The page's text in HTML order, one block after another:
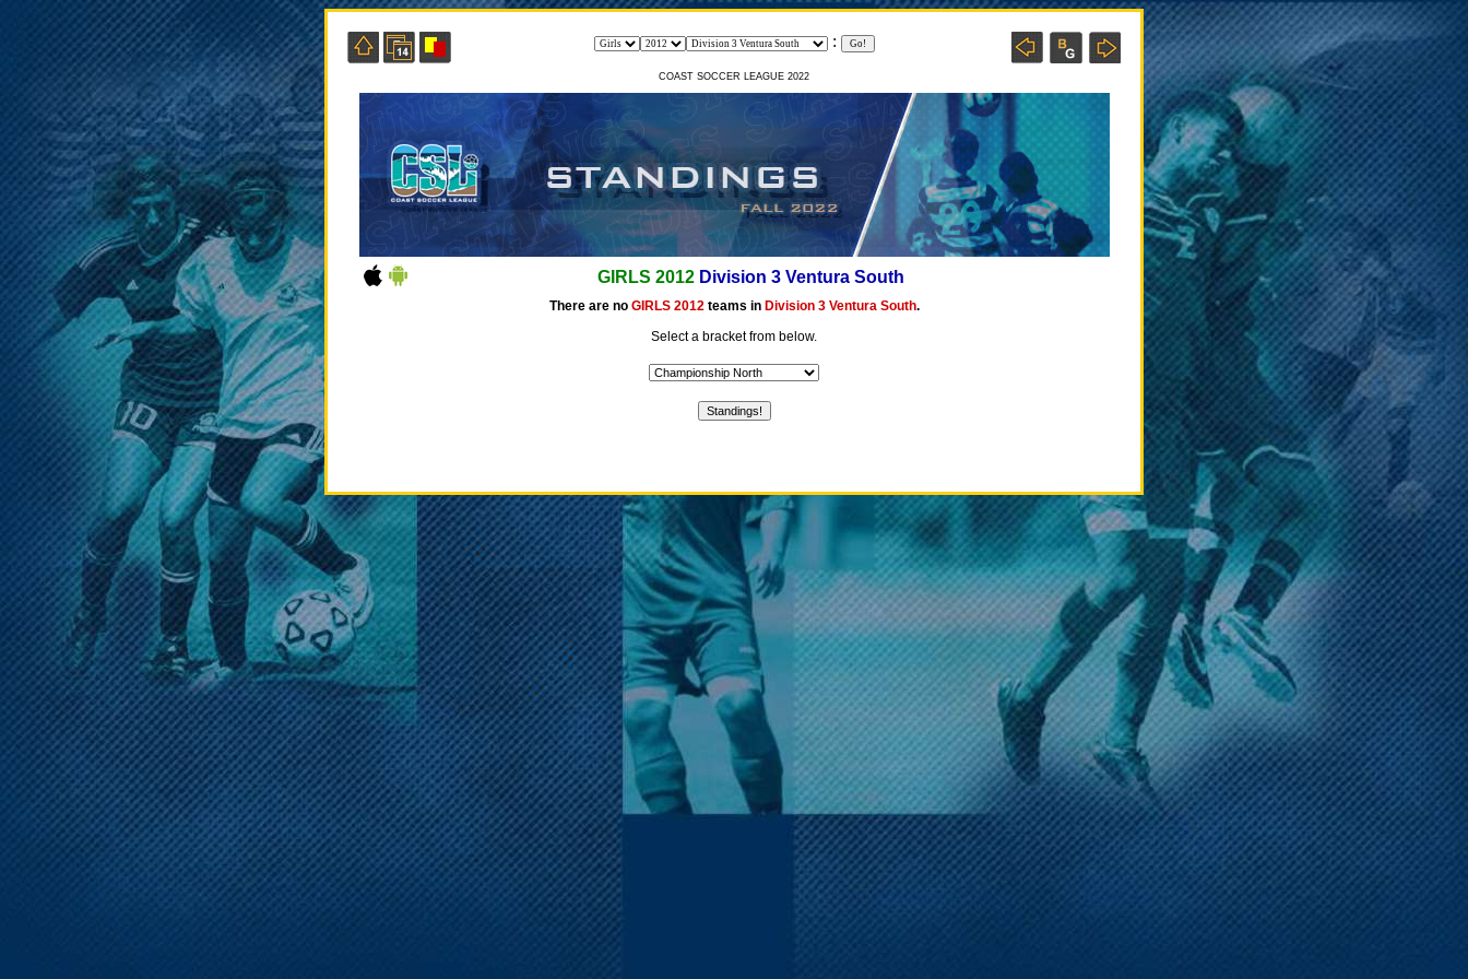
:
COAST SOCCER LEAGUE 2022
GIRLS 2012 Division 3 Ventura South
There are no GIRLS 2012 teams in Division 3 Ventura South.
Select a bracket from below.